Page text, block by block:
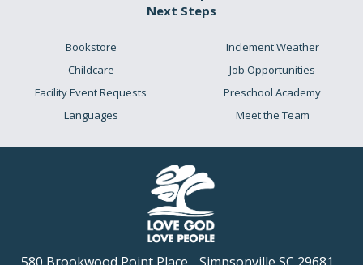
Next Steps
Bookstore
Childcare
Facility Event Requests
Languages
Inclement Weather
Job Opportunities
Preschool Academy
Meet the Team
580 Brookwood Point Place Simpsonville SC 29681